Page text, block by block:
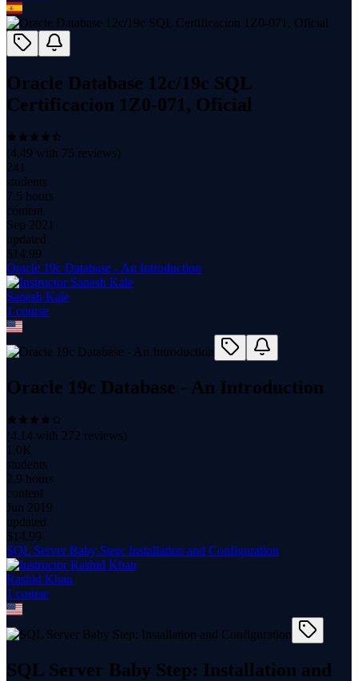
Oracle Database 12c/19c SQL
Certificacion 1Z0-071, Oficial
(4.49 with 75 reviews)
241
students
7.5 hours
content
Sep 2021
updated
$ 14.99
Oracle 19c Database - An Introduction
Sanesh Kale
1 course
Oracle 19c Database - An Introduction
(4.14 with 272 reviews)
1.0K
students
2.9 hours
content
Jun 2019
updated
$ 14.99
SQL Server Baby Step: Installation and Configuration
Rashid Khan
1 course
SQL Server Baby Step: Installation and